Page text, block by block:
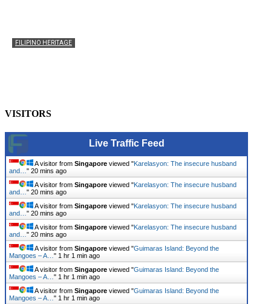
FILIPINO HERITAGE
VISITORS
Live Traffic Feed
A visitor from Singapore viewed "Karelasyon: The insecure husband
and… " 20 mins ago
A visitor from Singapore viewed "Karelasyon: The insecure husband
and… " 20 mins ago
A visitor from Singapore viewed "Karelasyon: The insecure husband
and… " 20 mins ago
A visitor from Singapore viewed "Karelasyon: The insecure husband
and… " 20 mins ago
A visitor from Singapore viewed "Guimaras Island: Beyond the
Mangoes – A… " 1 hr 1 min ago
A visitor from Singapore viewed "Guimaras Island: Beyond the
Mangoes – A… " 1 hr 1 min ago
A visitor from Singapore viewed "Guimaras Island: Beyond the
Mangoes – A… " 1 hr 1 min ago